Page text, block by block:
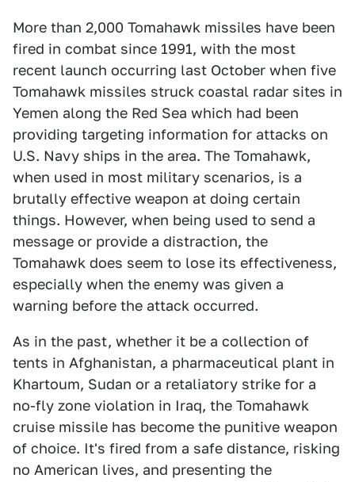
More than 2,000 Tomahawk missiles have been
fired in combat since 1991, with the most
recent launch occurring last October when five
Tomahawk missiles struck coastal radar sites in
Yemen along the Red Sea which had been
providing targeting information for attacks on
U.S. Navy ships in the area. The Tomahawk,
when used in most military scenarios, is a
brutally effective weapon at doing certain
things. However, when being used to send a
message or provide a distraction, the
Tomahawk does seem to lose its effectiveness,
especially when the enemy was given a
warning before the attack occurred.
As in the past, whether it be a collection of
tents in Afghanistan, a pharmaceutical plant in
Khartoum, Sudan or a retaliatory strike for a
no-fly zone violation in Iraq, the Tomahawk
cruise missile has become the punitive weapon
of choice. It's fired from a safe distance, risking
no American lives, and presenting the